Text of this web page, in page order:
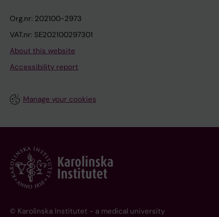
Org.nr: 202100-2973
VAT.nr: SE202100297301
About this website
Accessibility report
Manage your cookies
© Karolinska Institutet - a medical university